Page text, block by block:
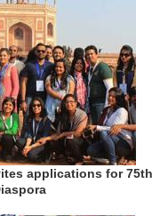
applications for 75th